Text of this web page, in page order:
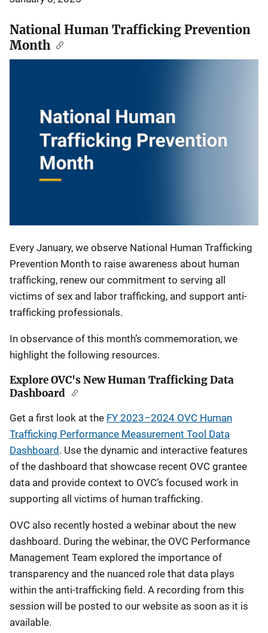
National Human Trafficking Prevention
Month
Every January, we observe National Human Trafficking
Prevention Month to raise awareness about human
trafficking, renew our commitment to serving all
victims of sex and labor trafficking, and support anti-
trafficking professionals.
In observance of this month’s commemoration, we
highlight the following resources.
Explore OVC's New Human Trafficking Data
Dashboard
Get a first look at the FY 2023–2024 OVC Human
Trafficking Performance Measurement Tool Data
Dashboard . Use the dynamic and interactive features
of the dashboard that showcase recent OVC grantee
data and provide context to OVC’s focused work in
supporting all victims of human trafficking.
OVC also recently hosted a webinar about the new
dashboard. During the webinar, the OVC Performance
Management Team explored the importance of
transparency and the nuanced role that data plays
within the anti-trafficking field. A recording from this
session will be posted to our website as soon as it is
available.